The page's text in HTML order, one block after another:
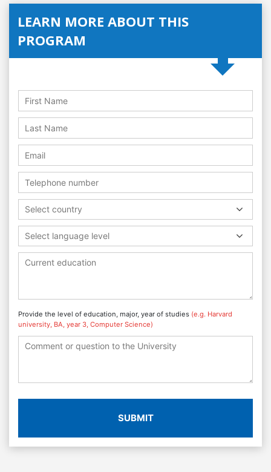
LEARN MORE ABOUT THIS
PROGRAM
Select country
Select language level
Provide the level of education, major, year of studies (e.g. Harvard
university, BA, year 3, Computer Science)
SUBMIT